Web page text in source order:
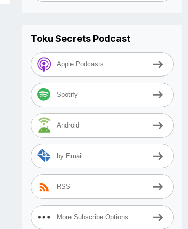
Toku Secrets Podcast
Apple Podcasts
Spotify
Android
by Email
RSS
More Subscribe Options